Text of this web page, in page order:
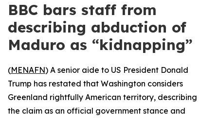
BBC bars staff from
describing abduction of
Maduro as “kidnapping”
(MENAFN) A senior aide to US President Donald
Trump has restated that Washington considers
Greenland rightfully American territory, describing
the claim as an official government stance and